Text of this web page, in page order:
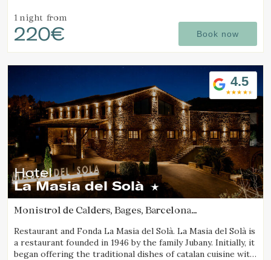
1 night from
220€ Book now
4.5
Hotel
La Masia del Solà
Monistrol de Calders, Bages, Barcelona
Restaurant and Fonda La Masia del Solà. La Masia del Solà is
a restaurant founded in 1946 by the family Jubany. Initially, it
began offering the traditional dishes of catalan cuisine with